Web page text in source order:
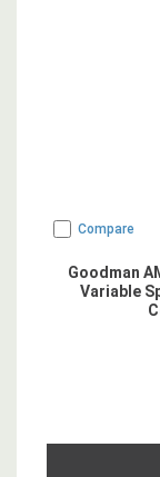
Compare
Goodman
Variable